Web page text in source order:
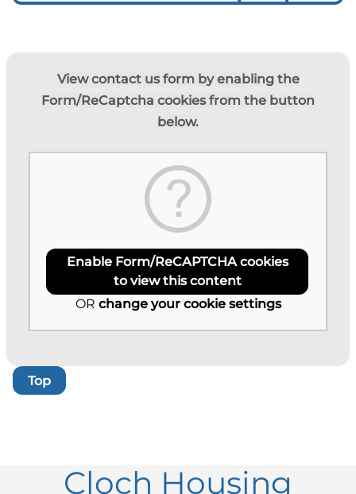
View contact us form by enabling the
Form/ReCaptcha cookies from the button
below.
Enable Form/ReCAPTCHA cookies
to view this content
OR change your cookie settings
Top
Cloch Housing